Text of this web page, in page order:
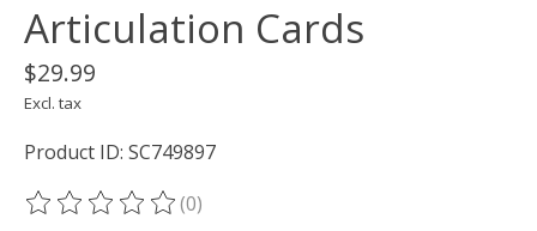
Articulation Cards
$29.99
Excl. tax
Product ID: SC749897
The rating of this product is
(0)